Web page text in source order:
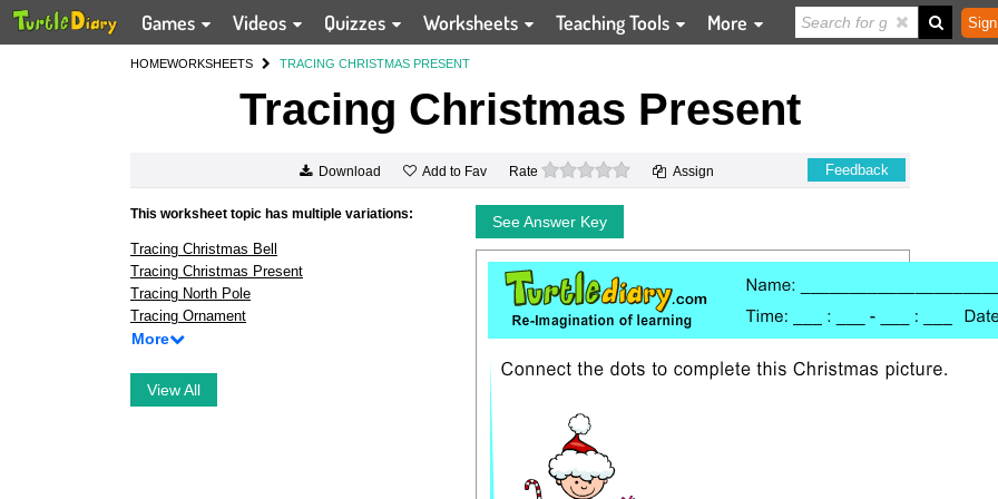
Games Videos Quizzes Worksheets Teaching Tools More
HOMEWORKSHEETS TRACING CHRISTMAS PRESENT
Tracing Christmas Present
Download Add to Fav Rate 0 stars Assign Feedback
This worksheet topic has multiple variations:
Tracing Christmas Bell
Tracing Christmas Present
Tracing North Pole
Tracing Ornament
More
View All
See Answer Key